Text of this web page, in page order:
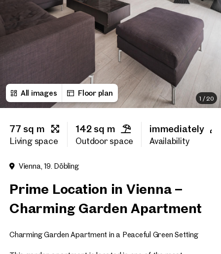
All images Floor plan
1 /20
77 sq m
Living space
142 sq m
Outdoor space
immediately
Availability
Vienna, 19. Döbling
Prime Location in Vienna –
Charming Garden Apartment
Charming Garden Apartment in a Peaceful Green Setting
First name
Last name
E-Mail Address
Callback Service
I have read and agree to
I would like to receive